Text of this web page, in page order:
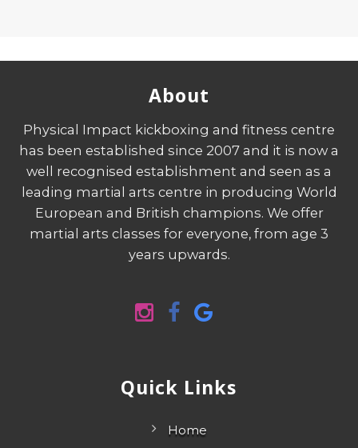
About
Physical Impact kickboxing and fitness centre
has been established since 2007 and it is now a
well recognised establishment and seen as a
leading martial arts centre in producing World
European and British champions. We offer
martial arts classes for everyone, from age 3
years upwards.
Quick Links
Home